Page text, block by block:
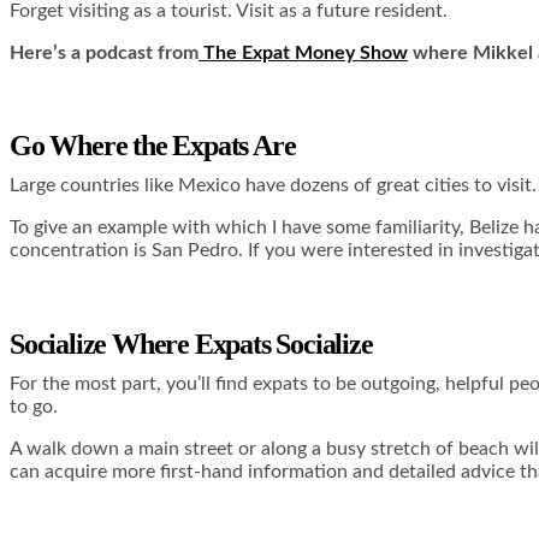
Forget visiting as a tourist. Visit as a future resident.
Here’s a podcast from The Expat Money Show where Mikkel
Go Where the Expats Are
Large countries like Mexico have dozens of great cities to
To give an example with which I have some familiarity, Belize
concentration is San Pedro. If you were interested in
Socialize Where Expats Socialize
For the most part, you’ll find expats to be outgoing, helpful
to go.
A walk down a main street or along a busy stretch of beach
can acquire more first-hand information and detailed advice